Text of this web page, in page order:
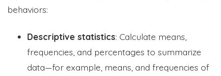
behaviors:
Descriptive statistics: Calculate means,
frequencies, and percentages to summarize
data—for example, means, and frequencies of